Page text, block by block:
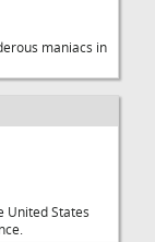
maniacs in
United States